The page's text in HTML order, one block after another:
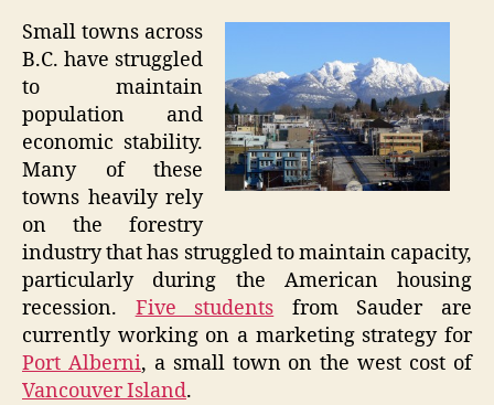
Advise
B.C.
Town
Small towns across
B.C. have struggled
to maintain
population and
economic stability.
Many of these
towns heavily rely
on the forestry
industry that has struggled to maintain capacity,
particularly during the American housing
recession. Five students from Sauder are
currently working on a marketing strategy for
Port Alberni, a small town on the west cost of
Vancouver Island.